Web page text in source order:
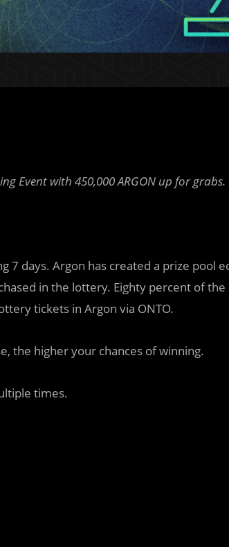
Event with 450,000 ARGON up for grabs.
7 days. Argon has created a prize pool
in the lottery. Eighty percent of the
tickets in Argon via ONTO.
the higher your chances of winning.
times.